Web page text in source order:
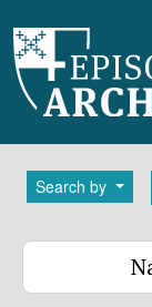
Search by